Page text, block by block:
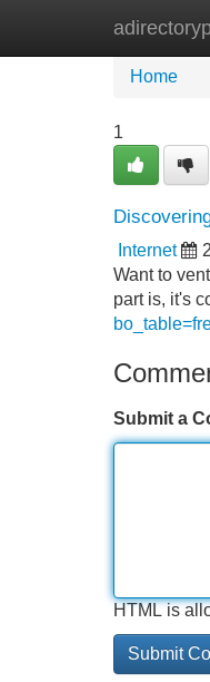
Home
Home
1
Internet
Want to
part is, it's
Submit a
HTML is